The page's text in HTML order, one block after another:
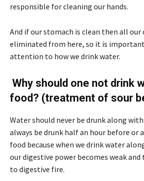
responsible for cleaning our hands.
And if our stomach is clean then all our
eliminated from here, so it is
attention to how we drink water.
Why should one not drink
food? (treatment of sour
Water should never be drunk along
always be drunk half an hour before or
food because when we drink water
our digestive power becomes weak and
to digestive fire.